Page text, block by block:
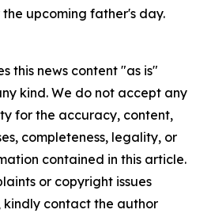
upcoming father's day.
this news content "as is"
kind. We do not accept any
for the accuracy, content,
completeness, legality, or
contained in this article.
or copyright issues
contact the author